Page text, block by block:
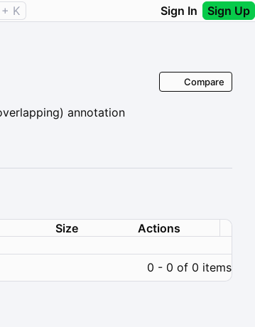
K Sign In Sign Up
annotation
Compare
Size
Actions
0 - 0 of 0 items